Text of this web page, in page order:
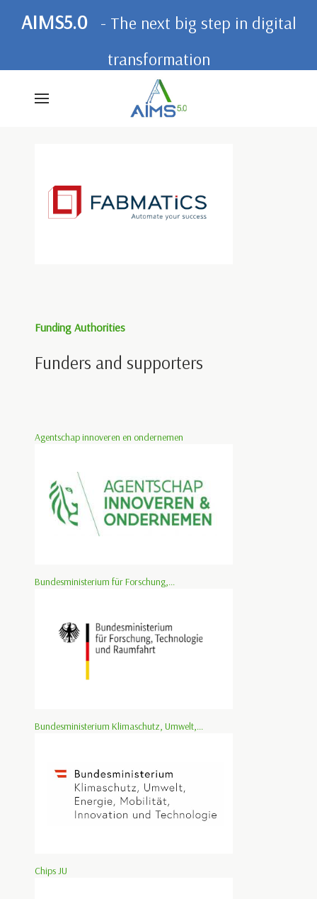
AIMS5.0
- The next big step in digital
transformation
Funding Authorities
Funders and supporters
Agentschap innoveren en ondernemen
Bundesministerium für Forschung,...
Bundesministerium Klimaschutz, Umwelt,...
Chips JU